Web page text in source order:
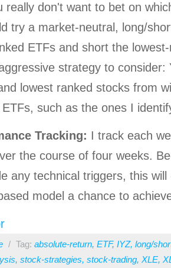
really don't want to bet on
try a market-neutral, long/
ETFs and short the
strategy to
lowest ranked stocks from
such as the ones I
Tracking: I track each
the course of four weeks.
any technical triggers, this will
model a chance to
/ Tag: absolute-return, ETF, IYZ, long/
, stock-strategies, stock-trading, XLE,